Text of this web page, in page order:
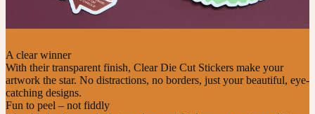
A clear winner
With their transparent finish, Clear Die Cut Stickers make your
artwork the star. No distractions, no borders, just your beautiful, eye-
catching designs.
Fun to peel – not fiddly